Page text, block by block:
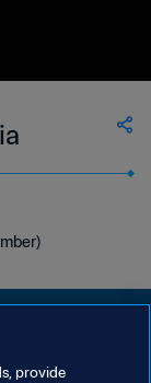
provide